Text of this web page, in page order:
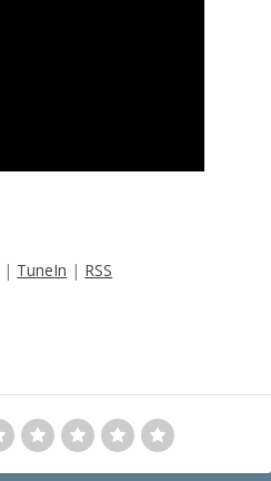
| TuneIn | RSS